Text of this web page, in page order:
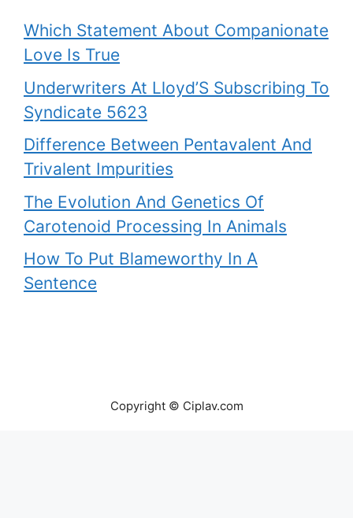
Which Statement About Companionate
Love Is True
Underwriters At Lloyd’S Subscribing To
Syndicate 5623
Difference Between Pentavalent And
Trivalent Impurities
The Evolution And Genetics Of
Carotenoid Processing In Animals
How To Put Blameworthy In A
Sentence
Copyright © Ciplav.com